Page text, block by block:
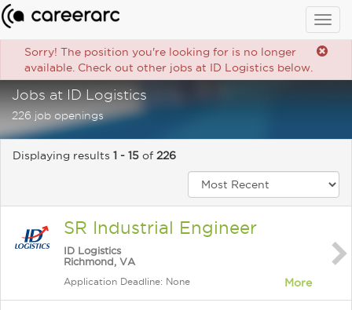
Sorry! The position you're looking for is no longer
available. Check out other jobs at ID Logistics below.
Jobs at ID Logistics
226 job openings
Displaying results 1 - 15 of 226
SR Industrial Engineer
ID Logistics
Richmond, VA
Application Deadline: None More